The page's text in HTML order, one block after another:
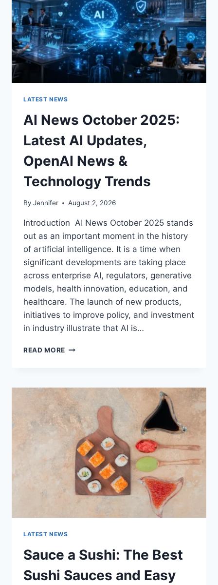
FOR
THE
BETTER
LATEST NEWS
AI News October 2025:
Latest AI Updates,
OpenAI News &
Technology Trends
By Jennifer August 2, 2026
Introduction AI News October 2025 stands
out as an important moment in the history
of artificial intelligence. It is a time when
significant developments are taking place
across enterprise AI, regulators, generative
models, health innovation, education, and
healthcare. The launch of new products,
initiatives to improve policy, and investment
in industry illustrate that AI is…
READ MORE
LATEST
AI
UPDATES,
OPENAI
NEWS
TECHNOLOGY
TRENDS
LATEST NEWS
Sauce a Sushi: The Best
Sushi Sauces and Easy